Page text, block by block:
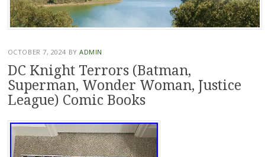
OCTOBER 7, 2024 BYADMIN
DC Knight Terrors (Batman,
Superman, Wonder Woman, Justice
League) Comic Books